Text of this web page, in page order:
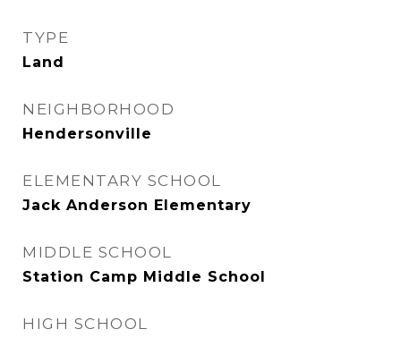
TYPE
Land
NEIGHBORHOOD
Hendersonville
ELEMENTARY SCHOOL
Jack Anderson Elementary
MIDDLE SCHOOL
Station Camp Middle School
HIGH SCHOOL